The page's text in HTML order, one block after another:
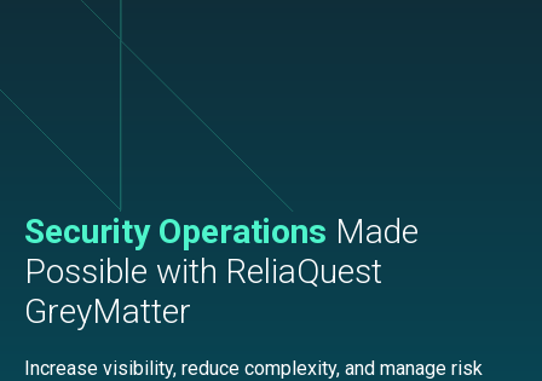
Security Operations Made
Possible with ReliaQuest
GreyMatter
Increase visibility, reduce complexity, and manage risk